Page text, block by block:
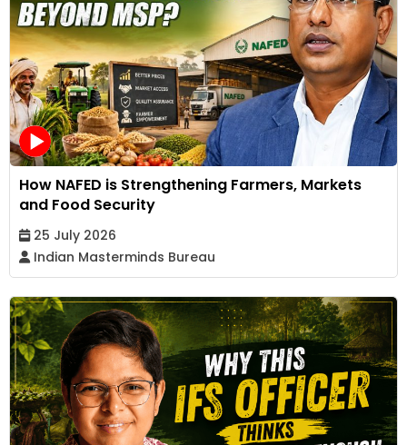
How NAFED is Strengthening Farmers, Markets
and Food Security
25 July 2026
Indian Masterminds Bureau